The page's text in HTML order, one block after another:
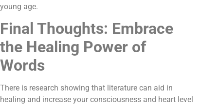
young age.
Final Thoughts: Embrace
the Healing Power of
Words
There is research showing that literature can aid in
healing and increase your consciousness and heart level